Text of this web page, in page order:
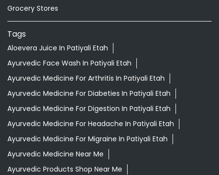
Grocery Stores
Tags
Aloevera Juice In Patiyali Etah
Ayurvedic Face Wash In Patiyali Etah
Ayurvedic Medicine For Arthritis In Patiyali Etah
Ayurvedic Medicine For Diabeties In Patiyali Etah
Ayurvedic Medicine For Digestion In Patiyali Etah
Ayurvedic Medicine For Headache In Patiyali Etah
Ayurvedic Medicine For Migraine In Patiyali Etah
Ayurvedic Medicine Near Me
Ayurvedic Products Shop Near Me